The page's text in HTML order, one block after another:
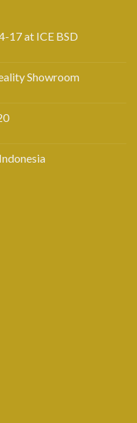
17 at ICE BSD
Showroom